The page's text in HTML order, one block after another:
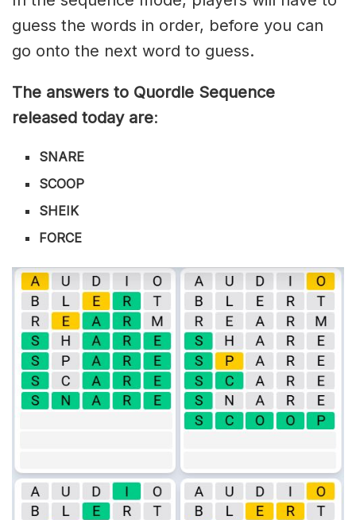
guess the words in order, before you can
go onto the next word to guess.
The answers to Quordle Sequence
released today are:
SNARE
SCOOP
SHEIK
FORCE